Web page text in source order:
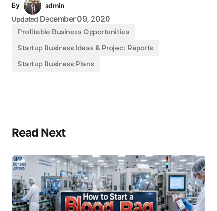
By
admin
Updated December 09, 2020
Profitable Business Opportunities
Startup Business Ideas & Project Reports
Startup Business Plans
Read Next